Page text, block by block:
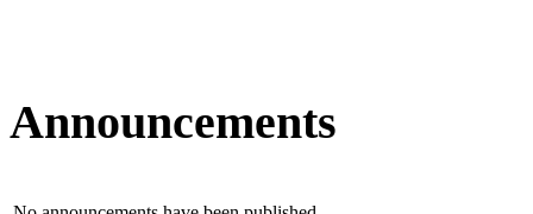
Announcements